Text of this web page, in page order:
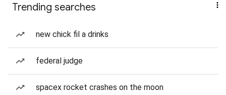
Trending searches
new chick fil a drinks
federal judge
spacex rocket crashes on the moon